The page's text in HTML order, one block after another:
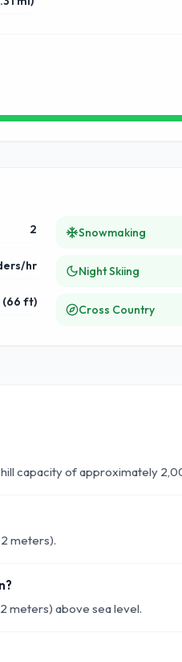
2
hr
(66 ft)
Snowmaking
Night Skiing
Cross Country
capacity of approximately
meters).
meters) above sea level.